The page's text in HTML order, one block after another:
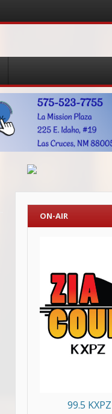
ON-AIR
99.5